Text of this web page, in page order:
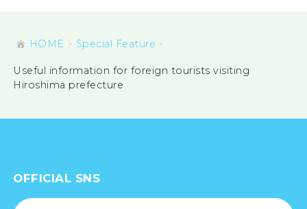
HOME Special Feature
Useful information for foreign tourists visiting
Hiroshima prefecture
OFFICIAL SNS